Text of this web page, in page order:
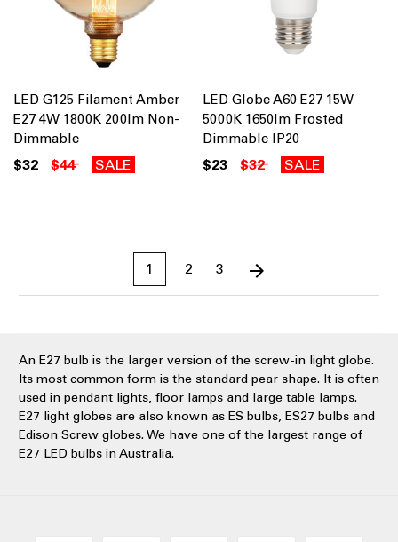
LED G125 Filament Amber
E27 4W 1800K 200lm Non-
Dimmable
$32 $44 SALE
LED Globe A60 E27 15W
5000K 1650lm Frosted
Dimmable IP20
$23 $32 SALE
1 2 3
An E27 bulb is the larger version of the screw-in light globe.
Its most common form is the standard pear shape. It is often
used in pendant lights, floor lamps and large table lamps.
E27 light globes are also known as ES bulbs, ES27 bulbs and
Edison Screw globes. We have one of the largest range of
E27 LED bulbs in Australia.